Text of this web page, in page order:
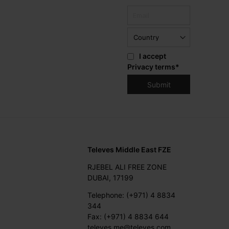
I accept
Privacy terms*
Televes Middle East FZE
RJEBEL ALI FREE ZONE
DUBAI, 17199
Telephone: (+971) 4 8834
344
Fax: (+971) 4 8834 644
televes.me@televes.com